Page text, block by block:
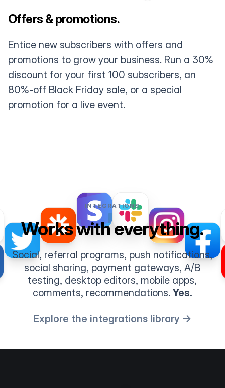
Offers & promotions.
Entice new subscribers with offers and
promotions to grow your business. Run a 30%
discount for your first 100 subscribers, an
80%-off Black Friday sale, or a special
promotion for a live event.
INTEGRATIONS
Works with everything.
Social, referral programs, push notifications,
social sharing, payment gateways, A/B
testing, desktop editors, mobile apps,
comments, recommendations.Yes.
Explore the integrations library →